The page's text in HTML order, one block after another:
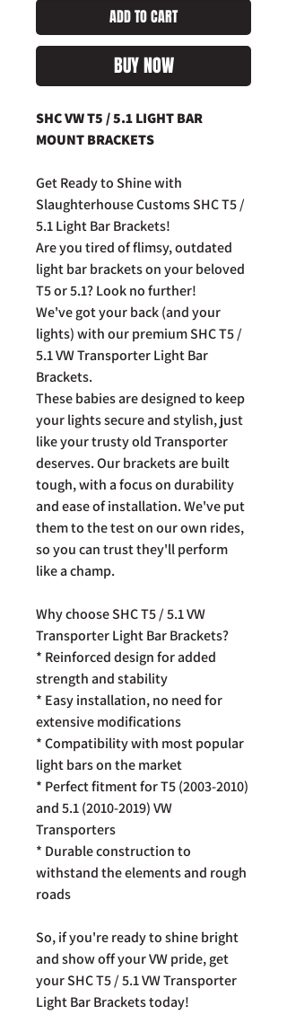
ADD TO CART
BUY NOW
SHC VW T5 / 5.1 LIGHT BAR
MOUNT BRACKETS
Get Ready to Shine with
Slaughterhouse Customs SHC T5 /
5.1 Light Bar Brackets!
Are you tired of flimsy, outdated
light bar brackets on your beloved
T5 or 5.1? Look no further!
We've got your back (and your
lights) with our premium SHC T5 /
5.1 VW Transporter Light Bar
Brackets.
These babies are designed to keep
your lights secure and stylish, just
like your trusty old Transporter
deserves. Our brackets are built
tough, with a focus on durability
and ease of installation. We've put
them to the test on our own rides,
so you can trust they'll perform
like a champ.
Why choose SHC T5 / 5.1 VW
Transporter Light Bar Brackets?
* Reinforced design for added
strength and stability
* Easy installation, no need for
extensive modifications
* Compatibility with most popular
light bars on the market
* Perfect fitment for T5 (2003-2010)
and 5.1 (2010-2019) VW
Transporters
* Durable construction to
withstand the elements and rough
roads
So, if you're ready to shine bright
and show off your VW pride, get
your SHC T5 / 5.1 VW Transporter
Light Bar Brackets today!